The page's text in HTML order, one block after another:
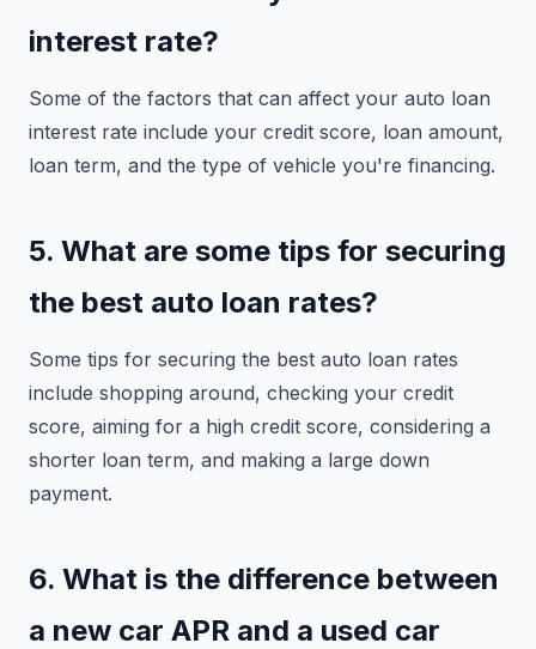
interest rate?
Some of the factors that can affect your auto loan
interest rate include your credit score, loan amount,
loan term, and the type of vehicle you're financing.
5. What are some tips for securing
the best auto loan rates?
Some tips for securing the best auto loan rates
include shopping around, checking your credit
score, aiming for a high credit score, considering a
shorter loan term, and making a large down
payment.
6. What is the difference between
a new car APR and a used car